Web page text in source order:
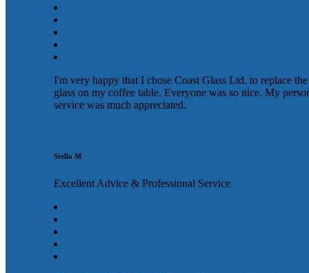
I'm very happy that I chose Coast Glass Ltd. to replace the
glass on my coffee table. Everyone was so nice. My
service was much appreciated.
Stella M
Excellent Advice & Professional Service